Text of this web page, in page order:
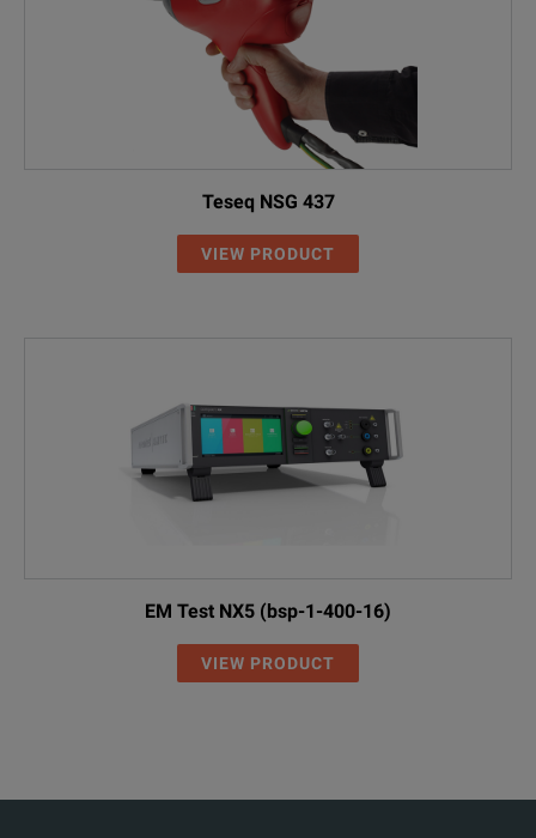
Teseq NSG 437
VIEW PRODUCT
EM Test NX5 (bsp-1-400-16)
VIEW PRODUCT